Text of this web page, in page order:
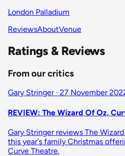
London Palladium
ReviewsAboutVenue
Ratings & Reviews
From our critics
Gary Stringer · 27 November
REVIEW: The Wizard Of Oz,
Gary Stringer reviews The
this year's family Christmas
Curve Theatre.